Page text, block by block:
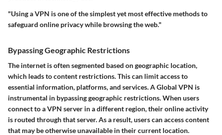
"Using a VPN is one of the simplest yet most effective methods to
safeguard online privacy while browsing the web."
Bypassing Geographic Restrictions
The internet is often segmented based on geographic location,
which leads to content restrictions. This can limit access to
essential information, platforms, and services. A Global VPN is
instrumental in bypassing geographic restrictions. When users
connect to a VPN server in a different region, their online activity
is routed through that server. As a result, users can access content
that may be otherwise unavailable in their current location.